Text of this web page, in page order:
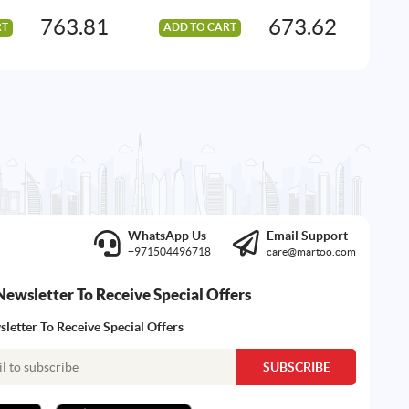
763.81 ADD TO CART 673.62
WhatsApp Us
+971504496718
Email Support
care@martoo.com
To Receive Special Offers
To Receive Special Offers